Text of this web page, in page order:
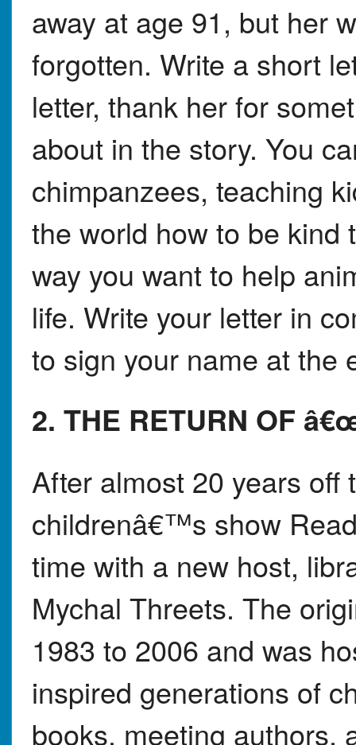
away at age 91, but her
forgotten. Write a short
letter, thank her for
about in the story. You
chimpanzees, teaching
the world how to be kind
way you want to help
life. Write your letter in
to sign your name at the
2. THE RETURN OF
After almost 20 years off
childrenâ€™s show
time with a new host,
Mychal Threets. The
1983 to 2006 and was
inspired generations of
books, meeting authors,